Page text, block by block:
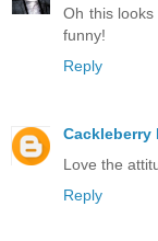
Oh this
funny!
Reply
Cackleberry
Love the
Reply